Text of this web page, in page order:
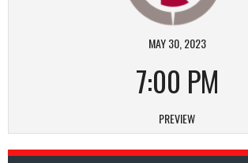
MAY 30, 2023
7:00 PM
PREVIEW